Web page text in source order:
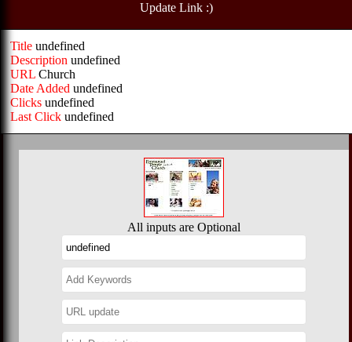
Update Link :)
Title undefined
Description undefined
URL Church
Date Added undefined
Clicks undefined
Last Click undefined
All inputs are Optional